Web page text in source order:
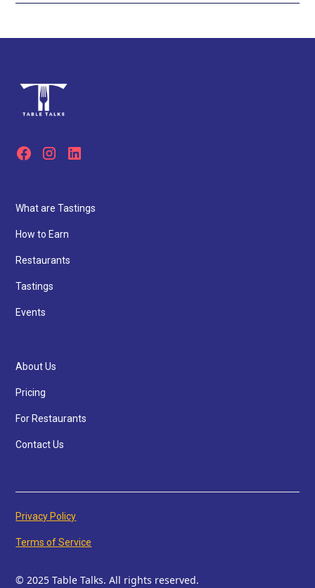
What are Tastings
How to Earn
Restaurants
Tastings
Events
About Us
Pricing
For Restaurants
Contact Us
© 2025 Table Talks. All rights reserved.
Privacy Policy
Terms of Service